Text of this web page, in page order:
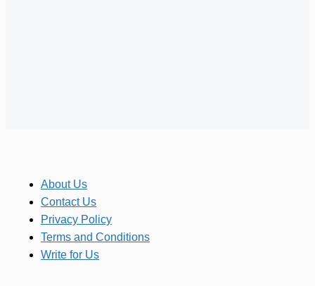
About Us
Contact Us
Privacy Policy
Terms and Conditions
Write for Us